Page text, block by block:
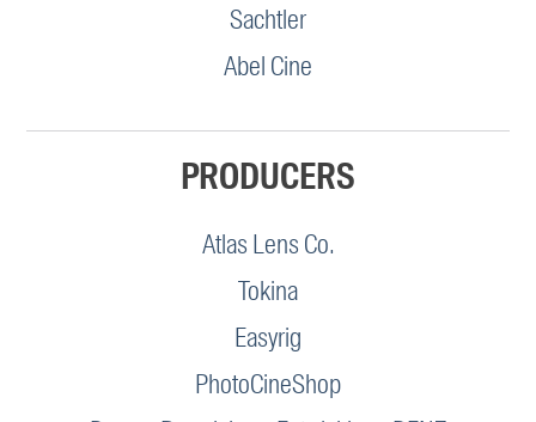
Sachtler
Abel Cine
PRODUCERS
Atlas Lens Co.
Tokina
Easyrig
PhotoCineShop